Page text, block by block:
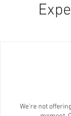
We're not